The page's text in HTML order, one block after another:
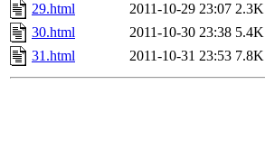
29.html
2011-10-29 23:07 2.3K
30.html
2011-10-30 23:38 5.4K
31.html
2011-10-31 23:53 7.8K